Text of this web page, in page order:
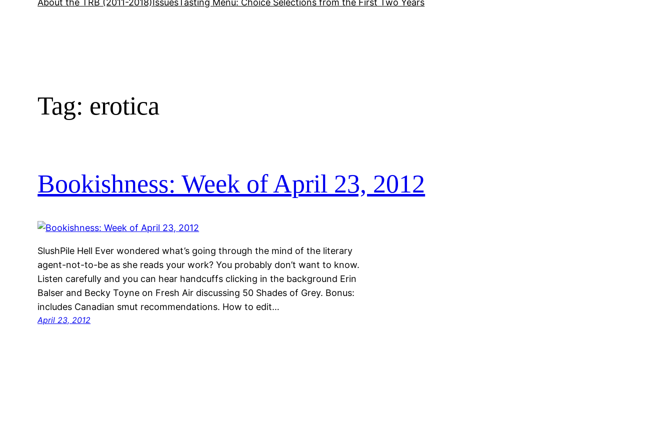
About the TRB (2011-2018) Issues Tasting Menu: Choice Selections from the First Two Years
Tag: erotica
Bookishness: Week of April 23, 2012
SlushPile Hell Ever wondered what’s going through the mind of the literary
agent-not-to-be as she reads your work? You probably don’t want to know.
Listen carefully and you can hear handcuffs clicking in the background Erin
Balser and Becky Toyne on Fresh Air discussing 50 Shades of Grey. Bonus:
includes Canadian smut recommendations. How to edit…
April 23, 2012